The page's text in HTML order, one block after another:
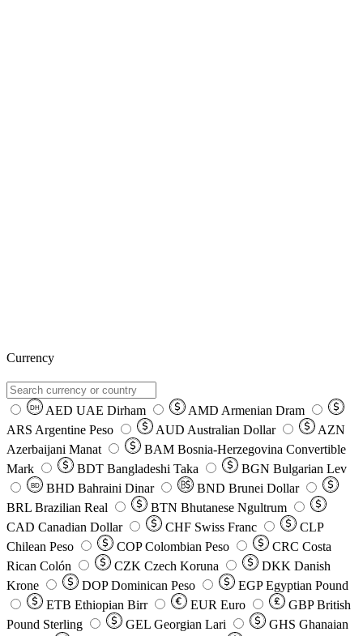
Currency
DH AED UAE Dirham AMD Armenian Dram
ARS Argentine Peso AUD Australian Dollar
AZN
Azerbaijani Manat
BAM Bosnia-Herzegovina Convertible
Mark
BDT Bangladeshi Taka BGN Bulgarian Lev
BD BHD Bahraini Dinar BND Brunei Dollar
BRL Brazilian Real BTN Bhutanese Ngultrum
CAD Canadian Dollar CHF Swiss Franc
CLP
Chilean Peso
COP Colombian Peso CRC Costa
Rican Colón
CZK Czech Koruna DKK Danish
Krone
DOP Dominican Peso EGP Egyptian Pound
ETB Ethiopian Birr EUR Euro GBP British
Pound Sterling
GEL Georgian Lari GHS Ghanaian